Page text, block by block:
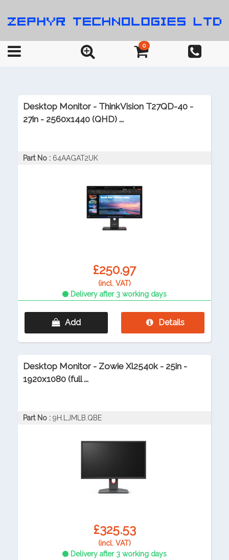
0
Desktop Monitor - ThinkVision T27QD-40 -
27in - 2560x1440 (QHD) ...
Part No : 64AAGAT2UK
£250.97
(incl. VAT)
Delivery after 3 working days
Add Details
Desktop Monitor - Zowie Xl2540k - 25in -
1920x1080 (full ...
Part No : 9H.LJMLB.QBE
£325.53
(incl. VAT)
Delivery after 3 working days